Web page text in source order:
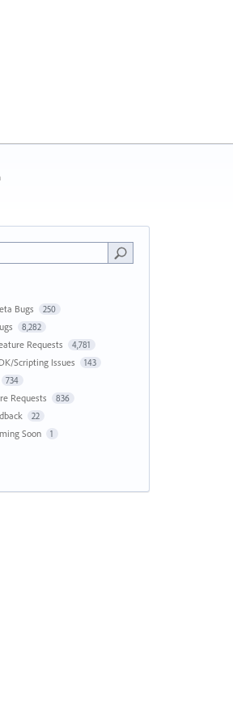
Bugs 250
8,282
Requests 4,781
Scripting Issues 143
734
Requests 836
22
Soon 1